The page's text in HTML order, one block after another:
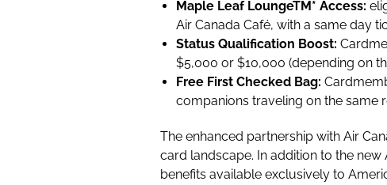
Maple Leaf LoungeTM* Access:
Air Canada Café, with a same day
Status Qualification Boost:
$5,000 or $10,000 (depending on
Free First Checked Bag:
companions traveling on the same
The enhanced partnership with Air
card landscape. In addition to the
benefits available exclusively to